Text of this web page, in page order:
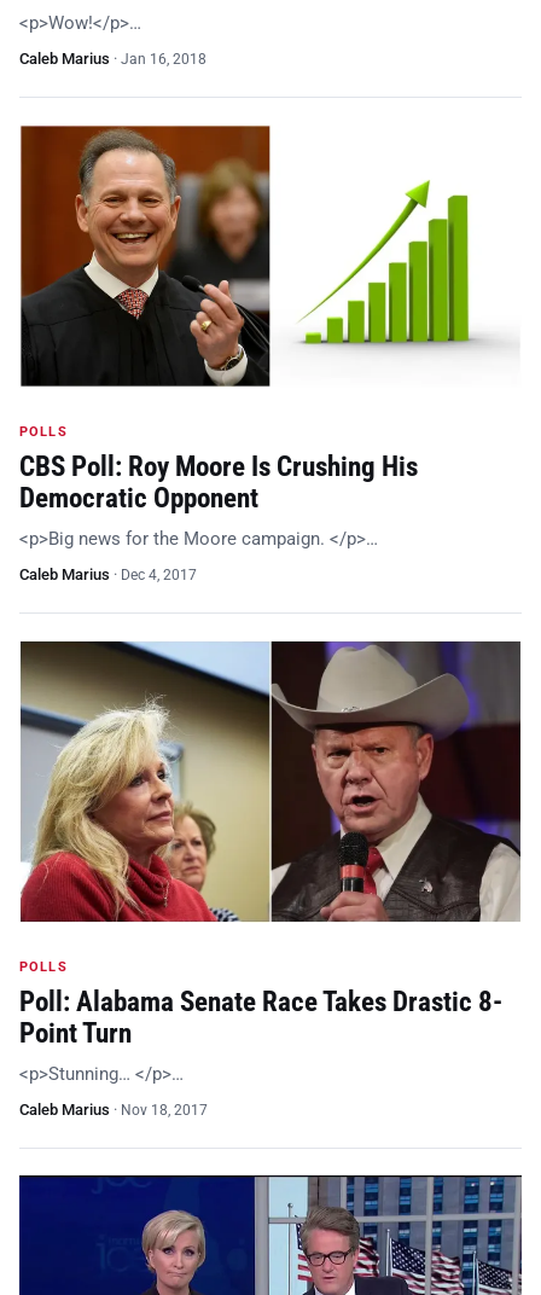
<p>Wow!</p>…
Caleb Marius · Jan 16, 2018
POLLS
CBS Poll: Roy Moore Is Crushing His
Democratic Opponent
<p>Big news for the Moore campaign. </p>…
Caleb Marius · Dec 4, 2017
POLLS
Poll: Alabama Senate Race Takes Drastic 8-
Point Turn
<p>Stunning… </p>…
Caleb Marius · Nov 18, 2017